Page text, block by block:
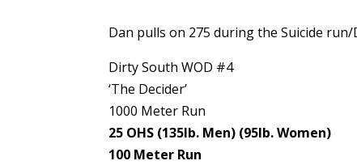
Dan pulls on 275 during the Suicide
Dirty South WOD #4
‘The Decider’
1000 Meter Run
25 OHS (135lb. Men) (95lb. Women)
100 Meter Run